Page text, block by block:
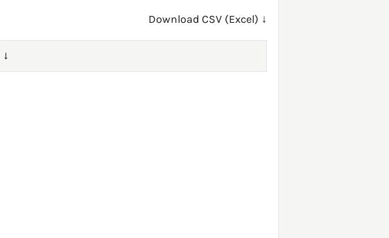
Download CSV (Excel) ↓
→